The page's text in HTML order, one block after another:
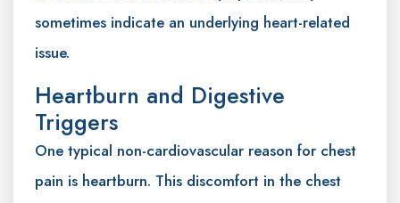
sometimes indicate an underlying heart-related
issue.
Heartburn and Digestive
Triggers
One typical non-cardiovascular reason for chest
pain is heartburn. This discomfort in the chest